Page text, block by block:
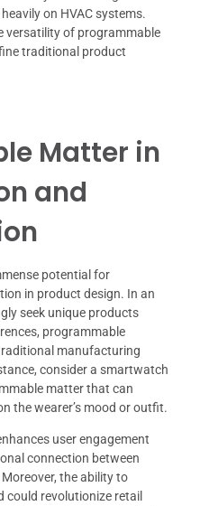
on HVAC systems.
versatility of programmable
traditional product
Matter in
and
potential for
in product design. In an
seek unique products
programmable
manufacturing
consider a smartwatch
matter that can
the wearer’s mood or outfit.
user engagement
connection between
the ability to
could revolutionize retail